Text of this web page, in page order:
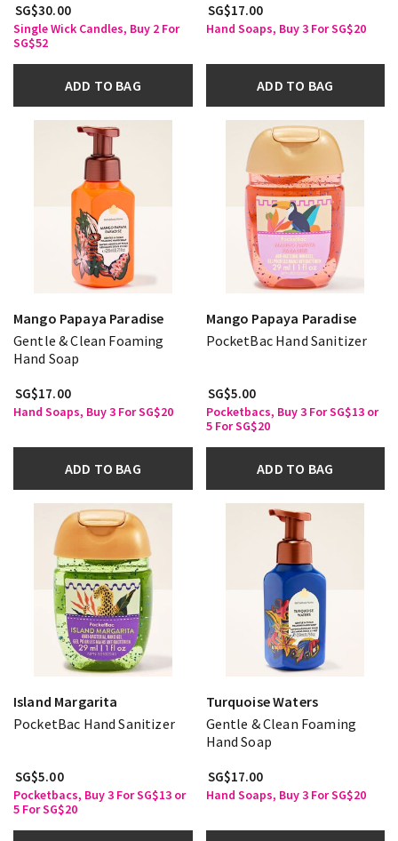
SG$30.00
Single Wick Candles, Buy 2 For
SG$52
ADD TO BAG
SG$17.00
Hand Soaps, Buy 3 For SG$20
ADD TO BAG
Mango Papaya Paradise
Gentle & Clean Foaming
Hand Soap
SG$17.00
Hand Soaps, Buy 3 For SG$20
ADD TO BAG
Mango Papaya Paradise
PocketBac Hand Sanitizer
SG$5.00
Pocketbacs, Buy 3 For SG$13 or
5 For SG$20
ADD TO BAG
Island Margarita
PocketBac Hand Sanitizer
SG$5.00
Pocketbacs, Buy 3 For SG$13 or
5 For SG$20
Turquoise Waters
Gentle & Clean Foaming
Hand Soap
SG$17.00
Hand Soaps, Buy 3 For SG$20